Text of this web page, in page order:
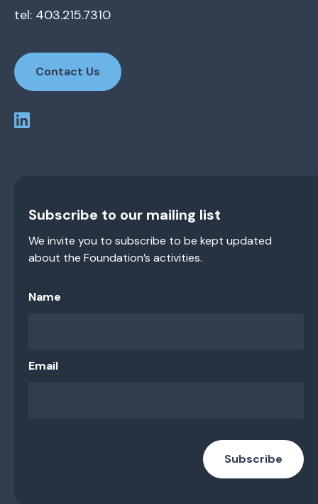
tel: 403.215.7310
Contact Us
Subscribe to our mailing list
We invite you to subscribe to be kept updated
about the Foundation’s activities.
Name
Email
Subscribe